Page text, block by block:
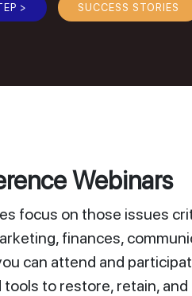
> SUCCESS STORIES
Webinars
focus on those issues
finances,
can attend and
to restore, retain,